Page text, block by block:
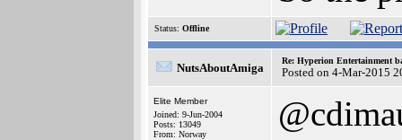
Status: Offline
NutsAboutAmiga
Re: Hyperion Entertainment
Posted on 4-Mar-2015
Elite Member
Joined: 9-Jun-2004
Posts: 13049
From: Norway